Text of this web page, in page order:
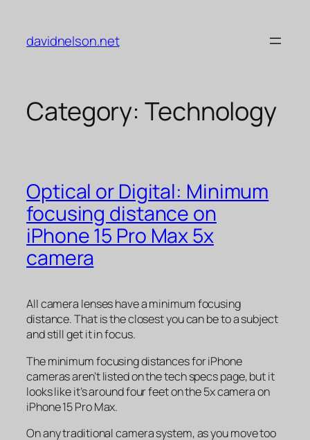
content
davidnelson.net
Category: Technology
Optical or Digital: Minimum
focusing distance on
iPhone 15 Pro Max 5x
camera
All camera lenses have a minimum focusing
distance. That is the closest you can be to a subject
and still get it in focus.
The minimum focusing distances for iPhone
cameras aren’t listed on the tech specs page, but it
looks like it’s around four feet on the 5x camera on
iPhone 15 Pro Max.
On any traditional camera system, as you move too